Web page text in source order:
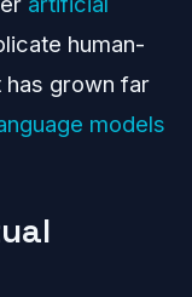
human-
grown far
models